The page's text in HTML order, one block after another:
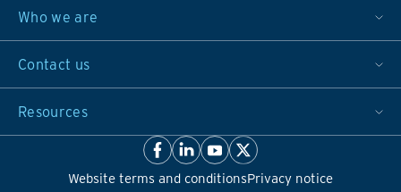
Who we are
Contact us
Resources
Website terms and conditionsPrivacy notice